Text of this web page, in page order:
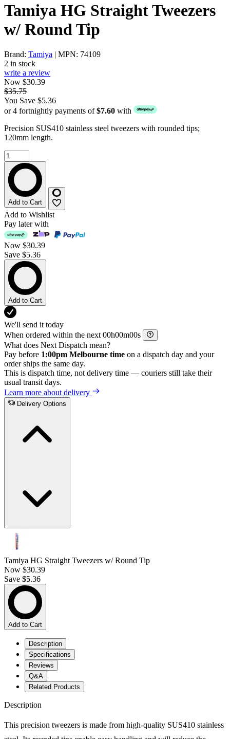
Tamiya HG Straight Tweezers
w/ Round Tip
Brand: Tamiya | MPN: 74109
2 in stock
write a review
Now $30.39
$35.75
You Save $5.36
or 4 fortnightly payments of$7.60 with
Precision SUS410 stainless steel tweezers with rounded tips;
120mm length.
Add to Cart
Add to Wishlist
Pay later with
Now $30.39
Save $5.36
Add to Cart
We'll send it today
When ordered within the next
h m
s
What does Next Dispatch mean?
Pay before 1:00pm Melbourne time on a dispatch day and your
order ships the same day.
This is dispatch time, not delivery time — couriers still take their
usual transit days.
Learn more about delivery
Delivery Options
Tamiya HG Straight Tweezers w/ Round Tip
Now $30.39
Save $5.36
Add to Cart
Description
Specifications
Reviews
Q&A
Related Products
Description
This precision tweezers is made from high-quality SUS410 stainless